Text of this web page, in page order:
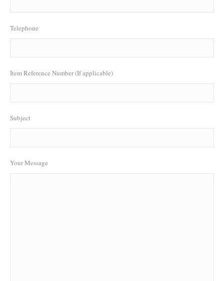
Telephone
Item Reference Number (If applicable)
Subject
Your Message